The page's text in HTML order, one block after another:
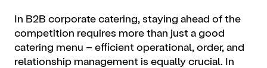
In B2B corporate catering, staying ahead of the
competition requires more than just a good
catering menu – efficient operational, order, and
relationship management is equally crucial. In